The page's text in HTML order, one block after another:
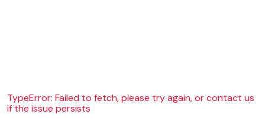
TypeError: Failed to fetch, please try again, or contact us
if the issue persists